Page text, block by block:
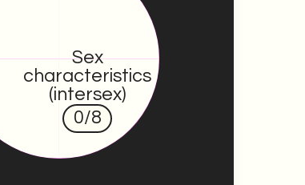
Sex
characteristics
(intersex)
0/8